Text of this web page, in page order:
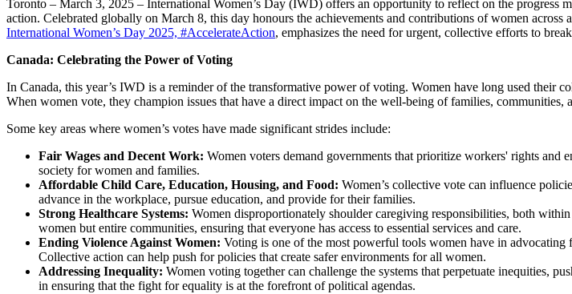
Toronto – March 3, 2025 – International Women’s Day (IWD) offers an opportunity to reflect on the progress
action. Celebrated globally on March 8, this day honours the achievements and contributions of women
International Women’s Day 2025, #AccelerateAction, emphasizes the need for urgent, collective efforts to
Canada: Celebrating the Power of Voting
In Canada, this year’s IWD is a reminder of the transformative power of voting. Women have long used their
When women vote, they champion issues that have a direct impact on the well-being of families, communities,
Some key areas where women’s votes have made significant strides include:
Fair Wages and Decent Work: Women voters demand governments that prioritize workers' rights and
society for women and families.
Affordable Child Care, Education, Housing, and Food: Women’s collective vote can influence
advance in the workplace, pursue education, and provide for their families.
Strong Healthcare Systems: Women disproportionately shoulder caregiving responsibilities, both
women but entire communities, ensuring that everyone has access to essential services and care.
Ending Violence Against Women: Voting is one of the most powerful tools women have in
Collective action can help push for policies that create safer environments for all women.
Addressing Inequality: Women voting together can challenge the systems that perpetuate inequities,
in ensuring that the fight for equality is at the forefront of political agendas.